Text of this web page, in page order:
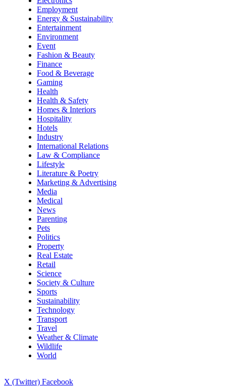
Employment
Energy & Sustainability
Entertainment
Environment
Event
Fashion & Beauty
Finance
Food & Beverage
Gaming
Health
Health & Safety
Homes & Interiors
Hospitality
Hotels
Industry
International Relations
Law & Compliance
Lifestyle
Literature & Poetry
Marketing & Advertising
Media
Medical
News
Parenting
Pets
Politics
Property
Real Estate
Retail
Science
Society & Culture
Sports
Sustainability
Technology
Transport
Travel
Weather & Climate
Wildlife
World
X (Twitter) Facebook